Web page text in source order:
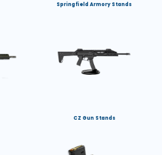
Springfield Armory Stands
CZ Gun Stands